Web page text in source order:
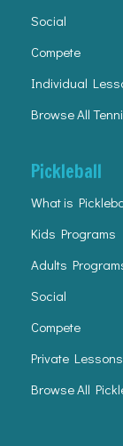
Social
Compete
Individual
Browse All
Pickleball
What is
Kids Programs
Adults
Social
Compete
Private Lessons
Browse All